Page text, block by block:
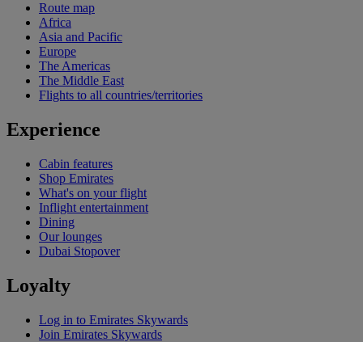
Route map
Africa
Asia and Pacific
Europe
The Americas
The Middle East
Flights to all countries/territories
Experience
Cabin features
Shop Emirates
What's on your flight
Inflight entertainment
Dining
Our lounges
Dubai Stopover
Loyalty
Log in to Emirates Skywards
Join Emirates Skywards